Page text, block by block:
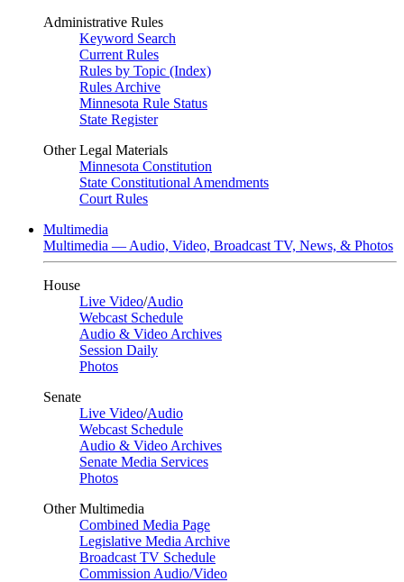
Administrative Rules
Keyword Search
Current Rules
Rules by Topic (Index)
Rules Archive
Minnesota Rule Status
State Register
Other Legal Materials
Minnesota Constitution
State Constitutional Amendments
Court Rules
Multimedia
Multimedia — Audio, Video, Broadcast TV, News, & Photos
House
Live Video/Audio
Webcast Schedule
Audio & Video Archives
Session Daily
Photos
Senate
Live Video/Audio
Webcast Schedule
Audio & Video Archives
Senate Media Services
Photos
Other Multimedia
Combined Media Page
Legislative Media Archive
Broadcast TV Schedule
Commission Audio/Video